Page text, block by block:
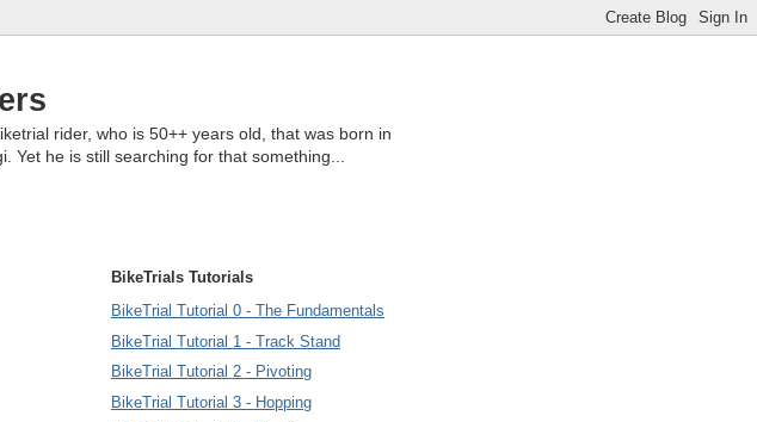
rider, who is 50++ years old, that was born in
Yet he is still searching for that something...
BikeTrials Tutorials
BikeTrial Tutorial 0 - The Fundamentals
BikeTrial Tutorial 1 - Track Stand
BikeTrial Tutorial 2 - Pivoting
BikeTrial Tutorial 3 - Hopping